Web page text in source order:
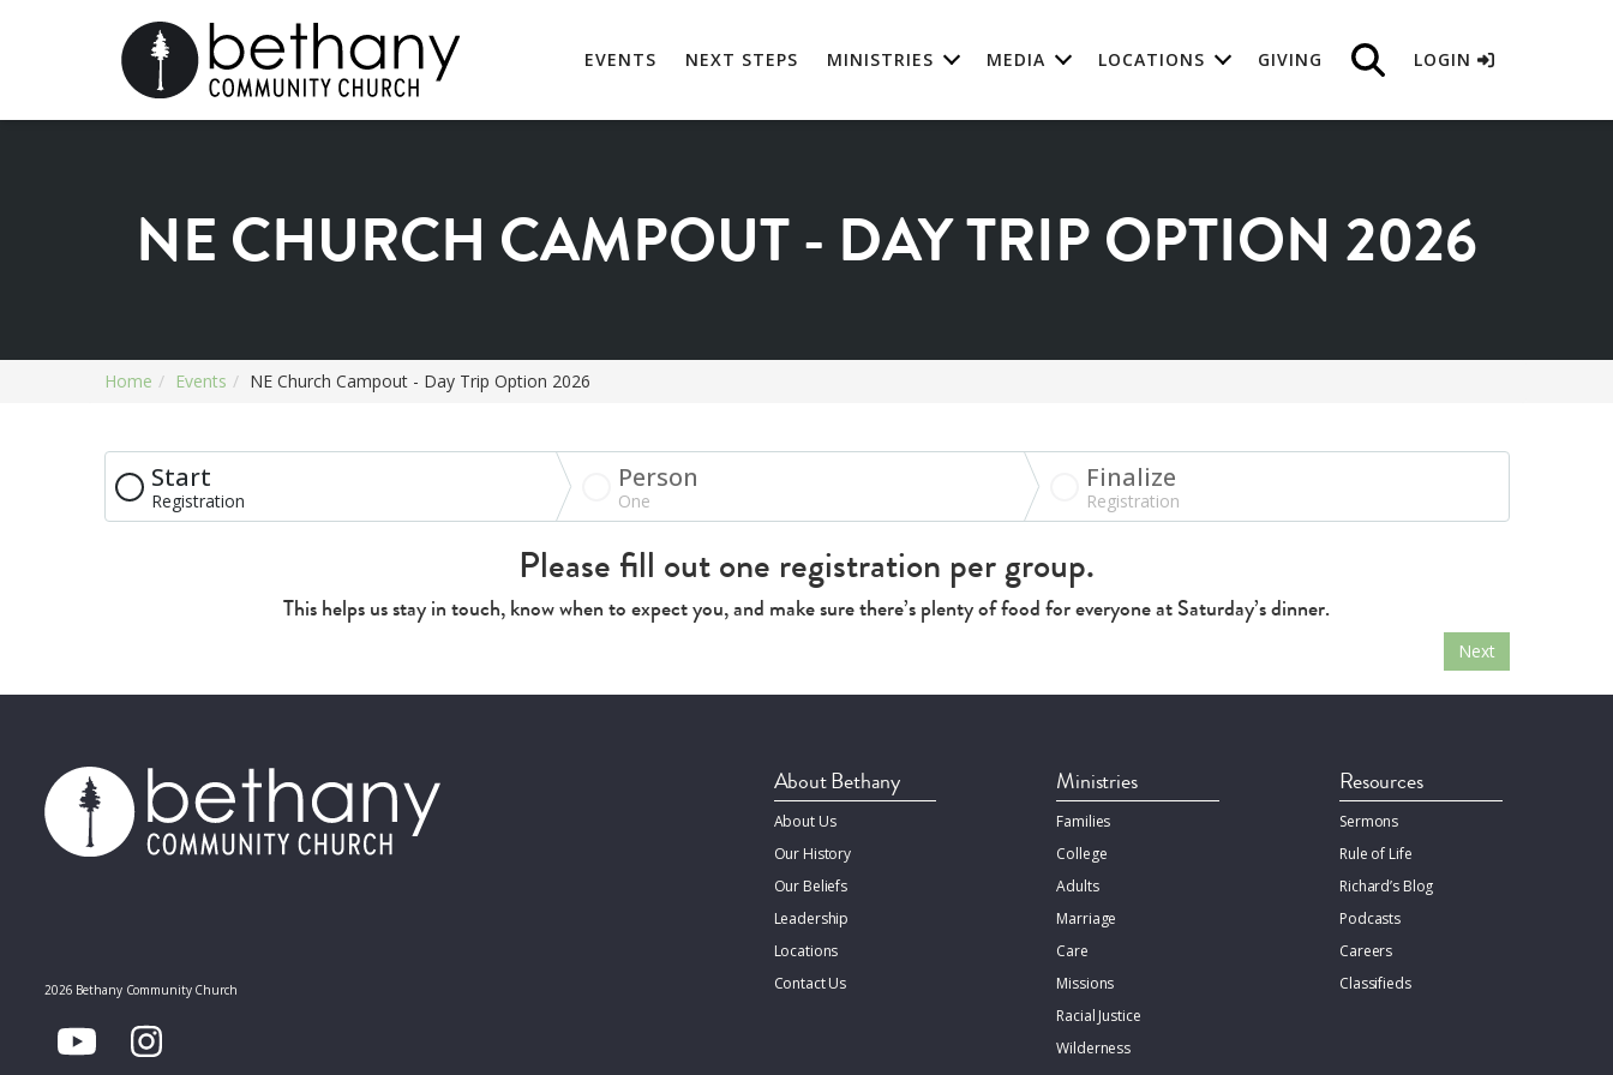
EVENTS NEXT STEPS MINISTRIES MEDIA LOCATIONS GIVING LOGIN
NE CHURCH CAMPOUT - DAY TRIP OPTION 2026
Home Events NE Church Campout - Day Trip Option 2026
Start
Registration
Person
One
Finalize
Registration
Please fill out one registration per group.
This helps us stay in touch, know when to expect you, and make sure there’s plenty of food for everyone at Saturday’s dinner.
Next
2026 Bethany Community Church
About Bethany
About Us
Our History
Our Beliefs
Leadership
Locations
Contact Us
Ministries
Families
College
Adults
Marriage
Care
Missions
Racial Justice
Wilderness
Resources
Sermons
Rule of Life
Richard’s Blog
Podcasts
Careers
Classifieds